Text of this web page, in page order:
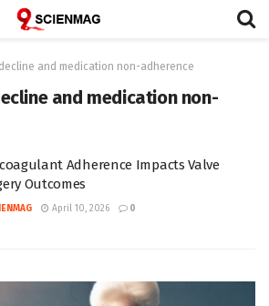
and medication non-adherence
and medication non-
Adherence Impacts Valve
Outcomes
April 10, 2026 0